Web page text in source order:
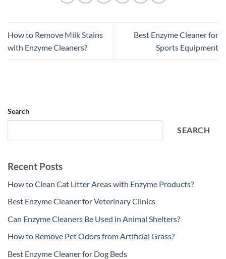
How to Remove Milk Stains
with Enzyme Cleaners?
Best Enzyme Cleaner for
Sports Equipment
Search
SEARCH
Recent Posts
How to Clean Cat Litter Areas with Enzyme Products?
Best Enzyme Cleaner for Veterinary Clinics
Can Enzyme Cleaners Be Used in Animal Shelters?
How to Remove Pet Odors from Artificial Grass?
Best Enzyme Cleaner for Dog Beds